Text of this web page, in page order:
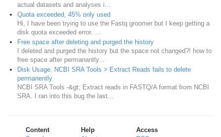
actual datasets and analyses i...
Quota exceeded, 45% only used
Hi, I have been trying to use the Fastq groomer but I keep getting a
disk quota exceeded error. ...
Free space after deleting and purged the history
I deleted and purged the history but the space not changed?! how to
free space after permanantly...
Disk Usage, NCBI SRA Tools > Extract Reads fails to delete
permanently
NCBI SRA Tools -&gt; Extract reads in FASTQ/A format from NCBI
SRA. I ran into this bug the last...
Content
Help
Access